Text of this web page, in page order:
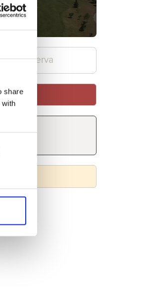
share
la reserva